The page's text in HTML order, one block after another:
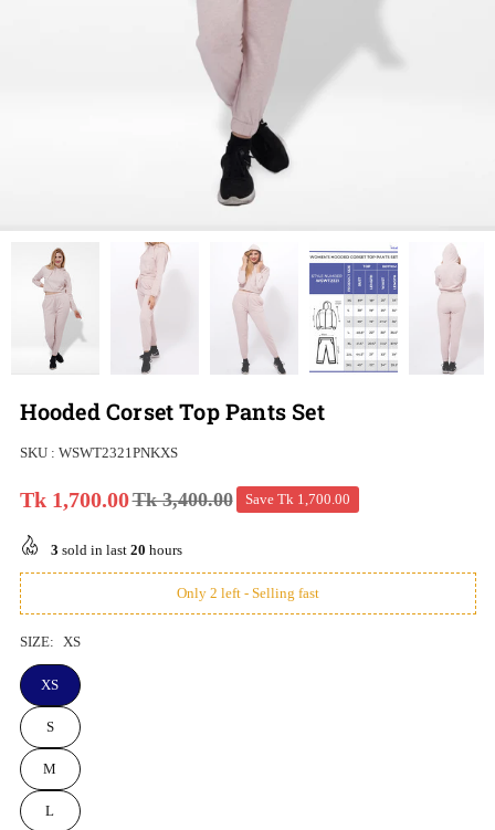
Hooded Corset Top Pants Set
SKU : WSWT2321PNKXS
Regular
Tk 1,700.00Tk 3,400.00 Save Tk 1,700.00
3 sold in last 20 hours
Only 2 left - Selling fast
SIZE: XS
XS
S
M
L